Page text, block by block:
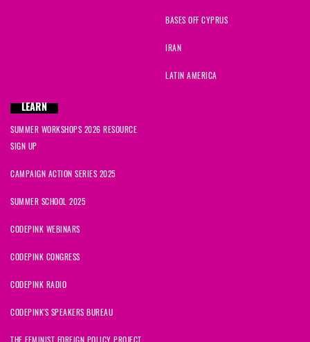
BASES OFF CYPRUS
IRAN
LATIN AMERICA
LEARN
SUMMER WORKSHOPS 2026 RESOURCE
SIGN UP
CAMPAIGN ACTION SERIES 2025
SUMMER SCHOOL 2025
CODEPINK WEBINARS
CODEPINK CONGRESS
CODEPINK RADIO
CODEPINK'S SPEAKERS BUREAU
THE FEMINIST FOREIGN POLICY PROJECT